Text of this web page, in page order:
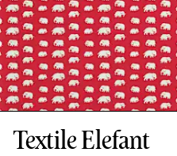
Textile Elefant